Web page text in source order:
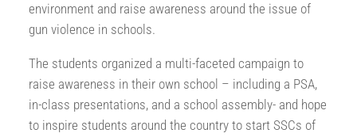
environment and raise awareness around the issue of
gun violence in schools.
The students organized a multi-faceted campaign to
raise awareness in their own school – including a PSA,
in-class presentations, and a school assembly- and hope
to inspire students around the country to start SSCs of